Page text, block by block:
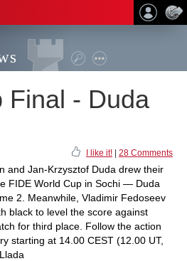
Final - Duda
I like it! 28 Comments
and Jan-Krzysztof Duda drew their
FIDE World Cup in Sochi — Duda
2. Meanwhile, Vladimir Fedoseev
black to level the score against
for third place. Follow the action
starting at 14.00 CEST (12.00 UT,